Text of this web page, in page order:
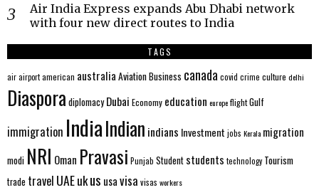
Air India Express expands Abu Dhabi network
with four new direct routes to India
TAGS
airairportamerican australia AviationBusiness canada covid crime culture delhi
Diaspora diplomacy Dubai Economy education europeflightGulf
immigration IndiaIndian indians Investment jobs Kerala migration
modi NRI Oman Pravasi Punjab Student students technology Tourism
trade travel UAEukus usavisa visas workers